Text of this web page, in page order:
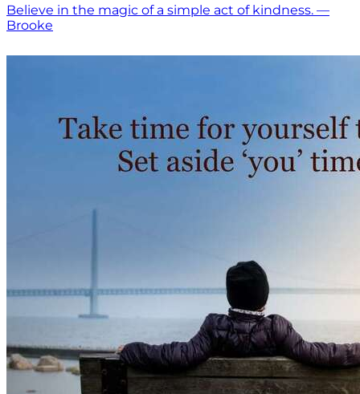
Believe in the magic of a simple act of kindness. —
Brooke